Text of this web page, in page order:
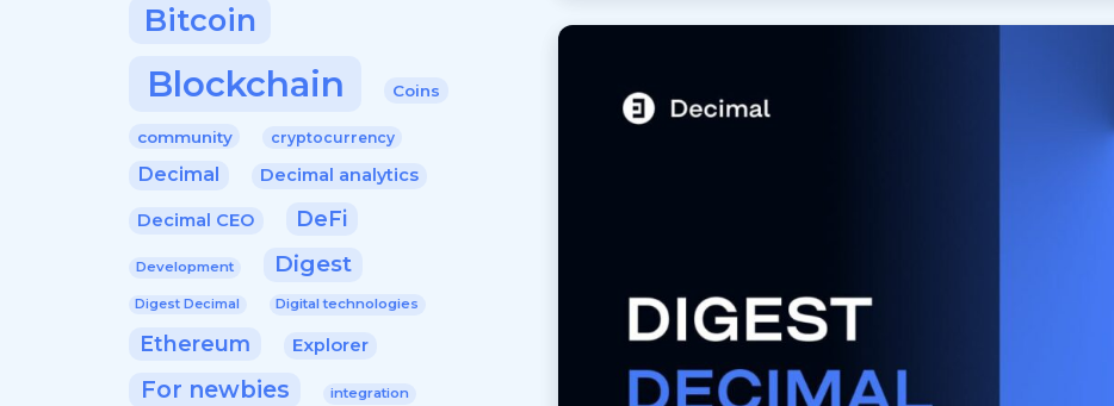
Bitcoin
Blockchain Coins
community cryptocurrency
Decimal Decimal analytics
Decimal CEO DeFi
Development Digest
Digest Decimal Digital technologies
Ethereum Explorer
For newbies integration